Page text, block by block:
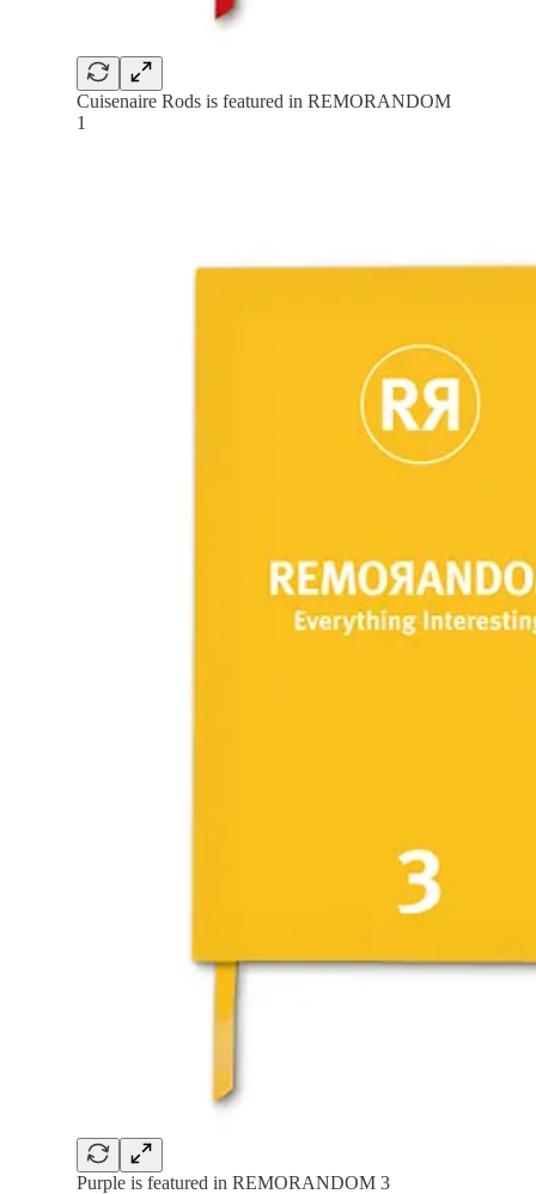
Cuisenaire Rods is featured in REMORANDOM
1
Purple is featured in REMORANDOM 3